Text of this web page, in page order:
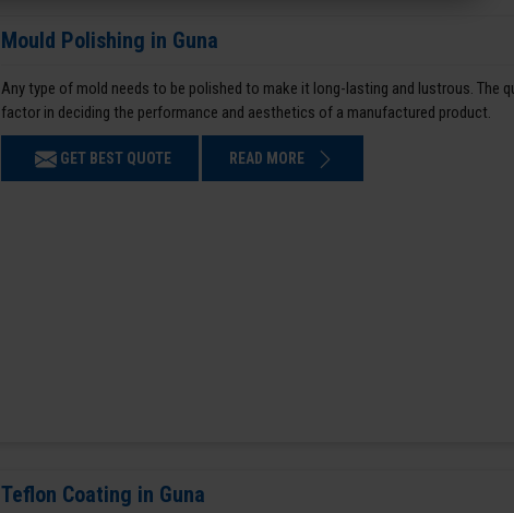
Mould Polishing in Guna
Any type of mold needs to be polished to make it long-lasting and lustrous. The
factor in deciding the performance and aesthetics of a manufactured product.
GET BEST QUOTE READ MORE
Teflon Coating in Guna